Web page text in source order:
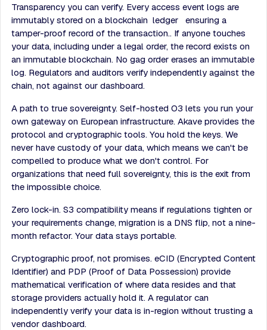
Transparency you can verify. Every access event logs are
immutably stored on a blockchain ledger ensuring a
tamper-proof record of the transaction.. If anyone touches
your data, including under a legal order, the record exists on
an immutable blockchain. No gag order erases an immutable
log. Regulators and auditors verify independently against the
chain, not against our dashboard.
A path to true sovereignty. Self-hosted O3 lets you run your
own gateway on European infrastructure. Akave provides the
protocol and cryptographic tools. You hold the keys. We
never have custody of your data, which means we can't be
compelled to produce what we don't control. For
organizations that need full sovereignty, this is the exit from
the impossible choice.
Zero lock-in. S3 compatibility means if regulations tighten or
your requirements change, migration is a DNS flip, not a nine-
month refactor. Your data stays portable.
Cryptographic proof, not promises. eCID (Encrypted Content
Identifier) and PDP (Proof of Data Possession) provide
mathematical verification of where data resides and that
storage providers actually hold it. A regulator can
independently verify your data is in-region without trusting a
vendor dashboard.